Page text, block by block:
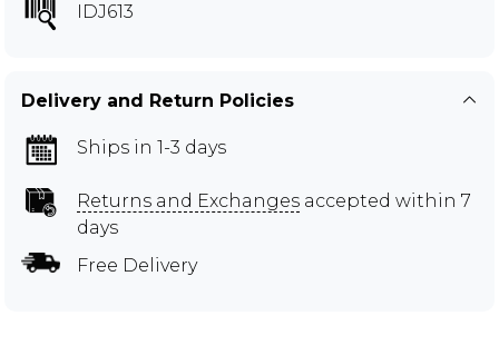
IDJ613
Delivery and Return Policies
Ships in 1-3 days
Returns and Exchanges accepted within 7
days
Free Delivery